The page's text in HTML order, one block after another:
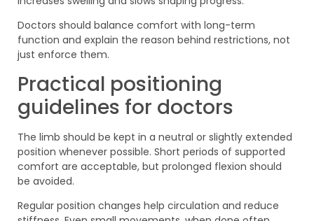
Doctors should balance comfort with long-term
function and explain the reason behind restrictions, not
just enforce them.
Practical positioning
guidelines for doctors
The limb should be kept in a neutral or slightly extended
position whenever possible. Short periods of supported
comfort are acceptable, but prolonged flexion should
be avoided.
Regular position changes help circulation and reduce